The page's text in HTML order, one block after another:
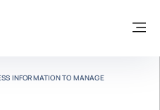
共創安全貿易 - 首頁
INFORMATION TO MANAGE